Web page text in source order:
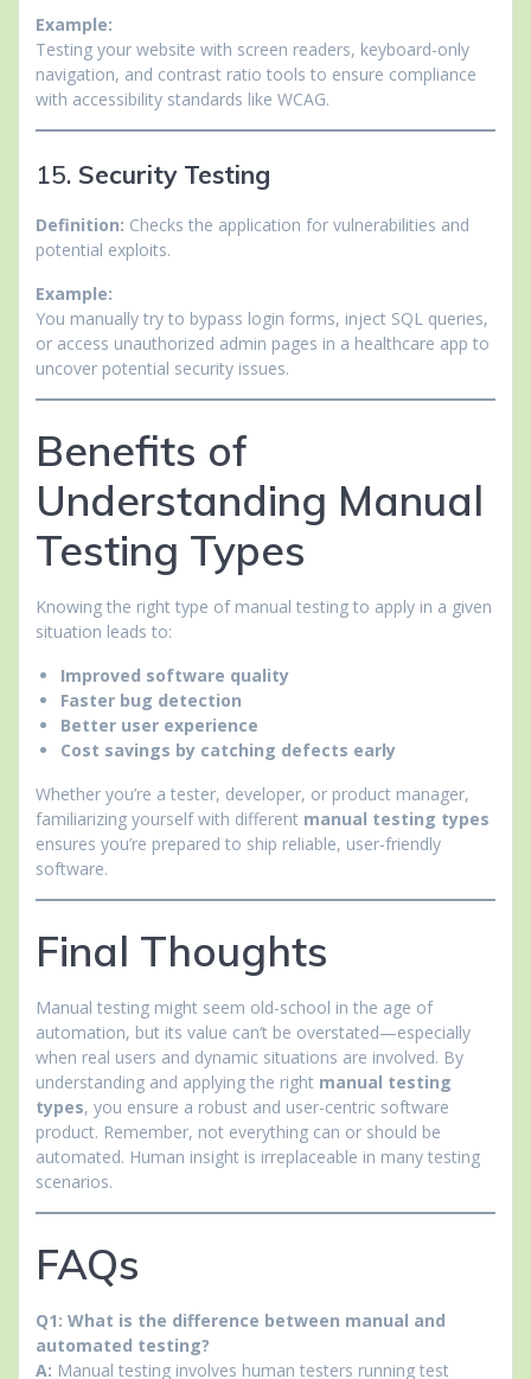
Example:
Testing your website with screen readers, keyboard-only
navigation, and contrast ratio tools to ensure compliance
with accessibility standards like WCAG.
15. Security Testing
Definition: Checks the application for vulnerabilities and
potential exploits.
Example:
You manually try to bypass login forms, inject SQL queries,
or access unauthorized admin pages in a healthcare app to
uncover potential security issues.
Benefits of
Understanding Manual
Testing Types
Knowing the right type of manual testing to apply in a given
situation leads to:
Improved software quality
Faster bug detection
Better user experience
Cost savings by catching defects early
Whether you’re a tester, developer, or product manager,
familiarizing yourself with different manual testing types
ensures you’re prepared to ship reliable, user-friendly
software.
Final Thoughts
Manual testing might seem old-school in the age of
automation, but its value can’t be overstated—especially
when real users and dynamic situations are involved. By
understanding and applying the right manual testing
types, you ensure a robust and user-centric software
product. Remember, not everything can or should be
automated. Human insight is irreplaceable in many testing
scenarios.
FAQs
Q1: What is the difference between manual and
automated testing?
A: Manual testing involves human testers running test